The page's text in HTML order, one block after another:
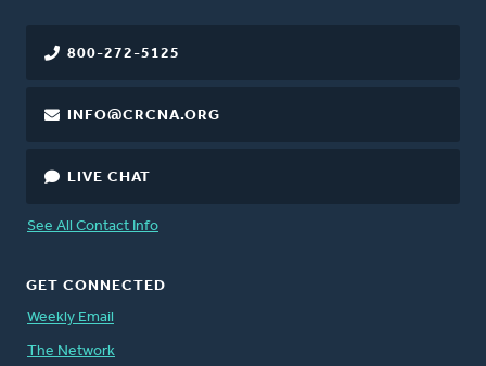
800-272-5125
INFO@CRCNA.ORG
LIVE CHAT
See All Contact Info
GET CONNECTED
Weekly Email
The Network